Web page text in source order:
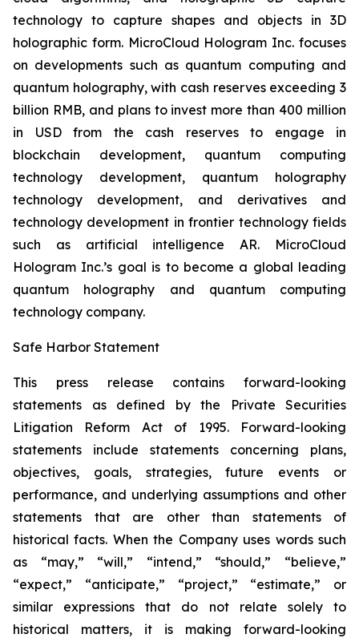
technology to capture shapes and objects in 3D
holographic form. MicroCloud Hologram Inc. focuses
on developments such as quantum computing and
quantum holography, with cash reserves exceeding 3
billion RMB, and plans to invest more than 400 million
in USD from the cash reserves to engage in
blockchain development, quantum computing
technology development, quantum holography
technology development, and derivatives and
technology development in frontier technology fields
such as artificial intelligence AR. MicroCloud
Hologram Inc.’s goal is to become a global leading
quantum holography and quantum computing
technology company.
Safe Harbor Statement
This press release contains forward-looking
statements as defined by the Private Securities
Litigation Reform Act of 1995. Forward-looking
statements include statements concerning plans,
objectives, goals, strategies, future events or
performance, and underlying assumptions and other
statements that are other than statements of
historical facts. When the Company uses words such
as “may,” “will,” “intend,” “should,” “believe,”
“expect,” “anticipate,” “project,” “estimate,” or
similar expressions that do not relate solely to
historical matters, it is making forward-looking